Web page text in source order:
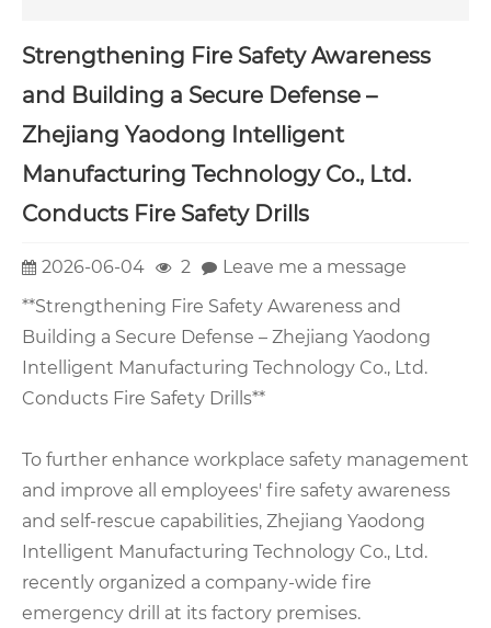
Strengthening Fire Safety Awareness
and Building a Secure Defense –
Zhejiang Yaodong Intelligent
Manufacturing Technology Co., Ltd.
Conducts Fire Safety Drills
2026-06-04 2
Leave me a message
**Strengthening Fire Safety Awareness and
Building a Secure Defense – Zhejiang Yaodong
Intelligent Manufacturing Technology Co., Ltd.
Conducts Fire Safety Drills**
To further enhance workplace safety management
and improve all employees' fire safety awareness
and self-rescue capabilities, Zhejiang Yaodong
Intelligent Manufacturing Technology Co., Ltd.
recently organized a company-wide fire
emergency drill at its factory premises.